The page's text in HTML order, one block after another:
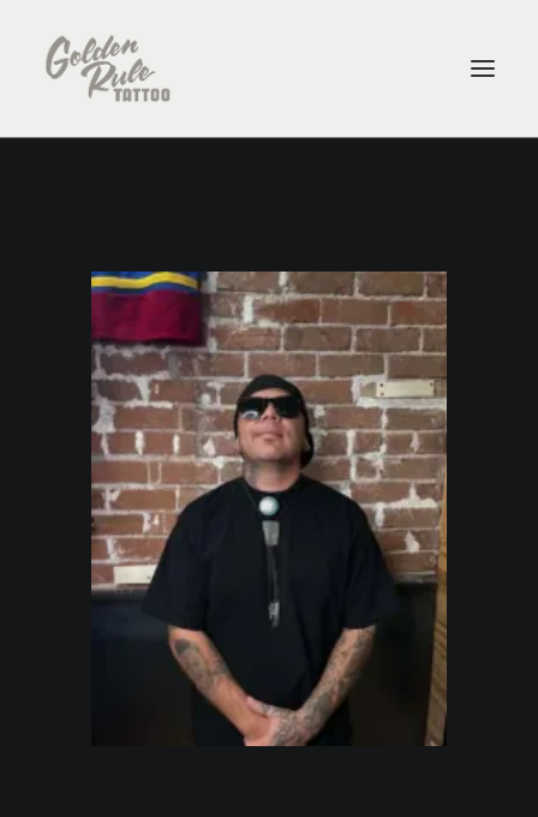
PURCHASE GIFT CARDS